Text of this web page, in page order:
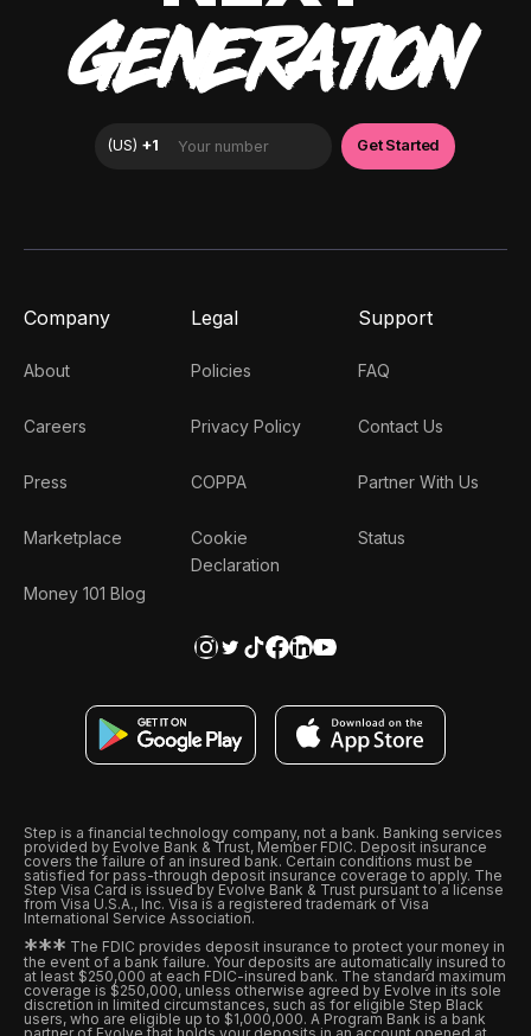
GENERATION
Company
About
Careers
Press
Marketplace
Money 101 Blog
Legal
Policies
Privacy Policy
COPPA
Cookie
Declaration
Support
FAQ
Contact Us
Partner With Us
Status
Step is a financial technology company, not a bank. Banking services
provided by Evolve Bank & Trust, Member FDIC. Deposit insurance
covers the failure of an insured bank. Certain conditions must be
satisfied for pass-through deposit insurance coverage to apply. The
Step Visa Card is issued by Evolve Bank & Trust pursuant to a license
from Visa U.S.A., Inc. Visa is a registered trademark of Visa
International Service Association.
*** The FDIC provides deposit insurance to protect your money in
the event of a bank failure. Your deposits are automatically insured to
at least $250,000 at each FDIC-insured bank. The standard maximum
coverage is $250,000, unless otherwise agreed by Evolve in its sole
discretion in limited circumstances, such as for eligible Step Black
users, who are eligible up to $1,000,000. A Program Bank is a bank